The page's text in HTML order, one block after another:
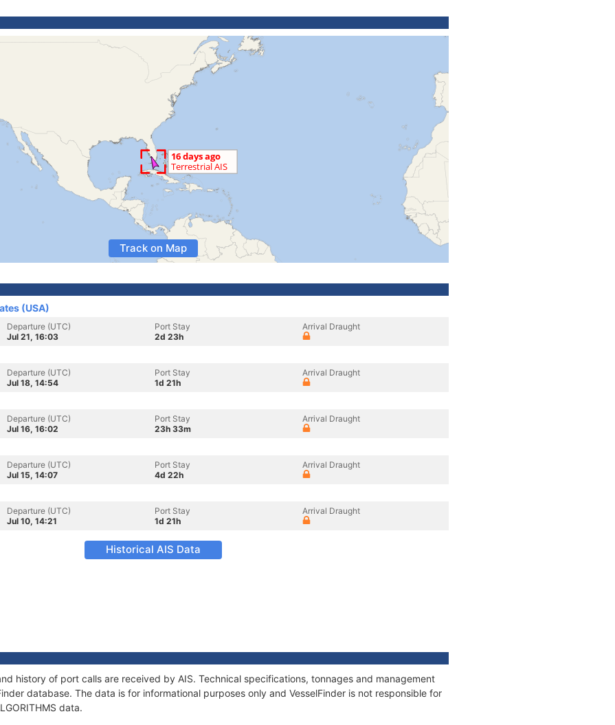
Track on Map
(USA)
Departure (UTC)
Jul 21, 16:03
Port Stay
2d 23h
Arrival Draught
Departure (UTC)
Jul 18, 14:54
Port Stay
1d 21h
Arrival Draught
Departure (UTC)
Jul 16, 16:02
Port Stay
23h 33m
Arrival Draught
Departure (UTC)
Jul 15, 14:07
Port Stay
4d 22h
Arrival Draught
Departure (UTC)
Jul 10, 14:21
Port Stay
1d 21h
Arrival Draught
Historical AIS Data
history of port calls are received by AIS. Technical specifications, tonnages and management
database. The data is for informational purposes only and VesselFinder is not responsible for
data.